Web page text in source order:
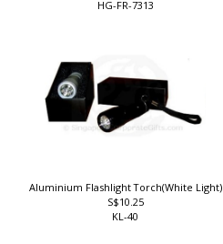
HG-FR-7313
Aluminium Flashlight Torch(White Light)
S$10.25
KL-40